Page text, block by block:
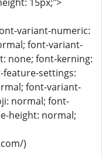
variant-numeric:
font-variant-
none; font-kerning:
settings:
font-variant-
normal; font-
height: normal;
)